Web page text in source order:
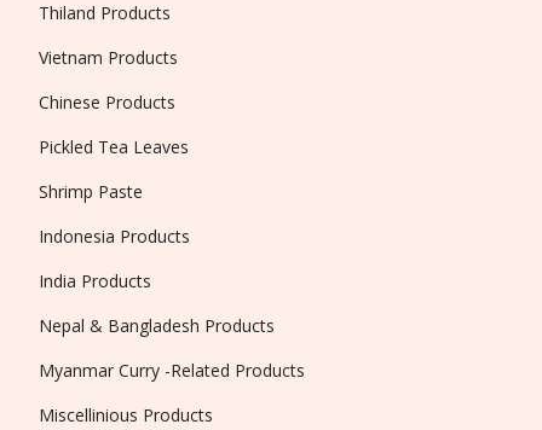
Thiland Products
Vietnam Products
Chinese Products
Pickled Tea Leaves
Shrimp Paste
Indonesia Products
India Products
Nepal & Bangladesh Products
Myanmar Curry -Related Products
Miscellinious Products